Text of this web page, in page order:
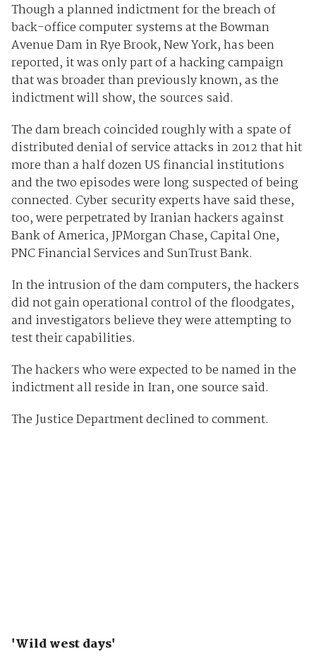
Though a planned indictment for the breach of
back-office computer systems at the Bowman
Avenue Dam in Rye Brook, New York, has been
reported, it was only part of a hacking campaign
that was broader than previously known, as the
indictment will show, the sources said.
The dam breach coincided roughly with a spate of
distributed denial of service attacks in 2012 that hit
more than a half dozen US financial institutions
and the two episodes were long suspected of being
connected. Cyber security experts have said these,
too, were perpetrated by Iranian hackers against
Bank of America, JPMorgan Chase, Capital One,
PNC Financial Services and SunTrust Bank.
In the intrusion of the dam computers, the hackers
did not gain operational control of the floodgates,
and investigators believe they were attempting to
test their capabilities.
The hackers who were expected to be named in the
indictment all reside in Iran, one source said.
The Justice Department declined to comment.
'Wild west days'